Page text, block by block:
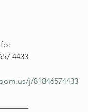
4433
j/81846574433